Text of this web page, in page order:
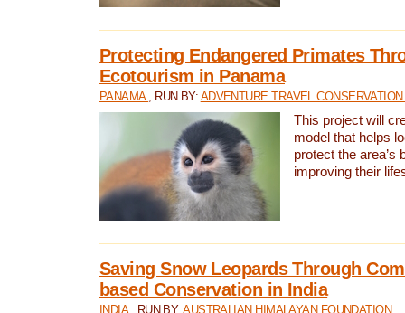
Protecting Endangered Primates
Ecotourism in Panama
PANAMA , RUN BY: ADVENTURE TRAVEL
This project will
model that helps
protect the area’s
improving their
Saving Snow Leopards Through
based Conservation in India
INDIA , RUN BY:AUSTRALIAN HIMALAYAN FOUNDATION